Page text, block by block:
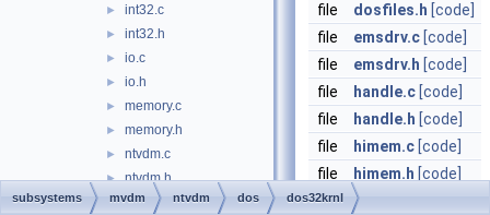
► int32.c
► int32.h
► io.c
► io.h
► memory.c
► memory.h
► ntvdm.c
► ntvdm.h
► resource.h
file
dosfiles.h [code]
file
emsdrv.c [code]
file
emsdrv.h [code]
file
handle.c [code]
file
handle.h [code]
file
himem.c [code]
file
himem.h [code]
file
memory.c
subsystems mvdm ntvdm dos dos32krnl